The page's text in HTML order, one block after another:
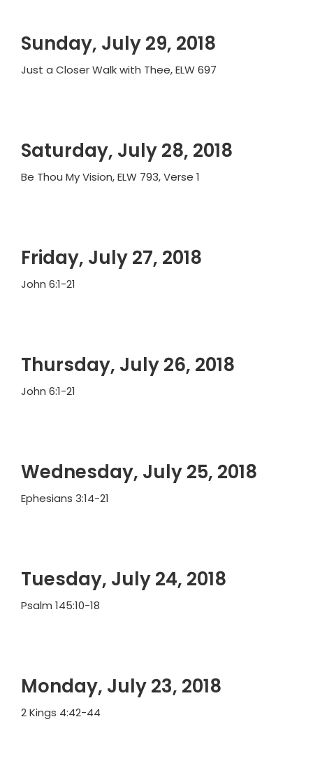
Sunday, July 29, 2018
Just a Closer Walk with Thee, ELW 697
Saturday, July 28, 2018
Be Thou My Vision, ELW 793, Verse 1
Friday, July 27, 2018
John 6:1-21
Thursday, July 26, 2018
John 6:1-21
Wednesday, July 25, 2018
Ephesians 3:14-21
Tuesday, July 24, 2018
Psalm 145:10-18
Monday, July 23, 2018
2 Kings 4:42-44